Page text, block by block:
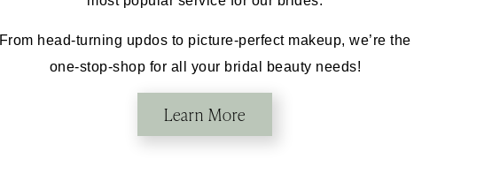
From head-turning updos to picture-perfect makeup, we’re the
one-stop-shop for all your bridal beauty needs!
Learn More